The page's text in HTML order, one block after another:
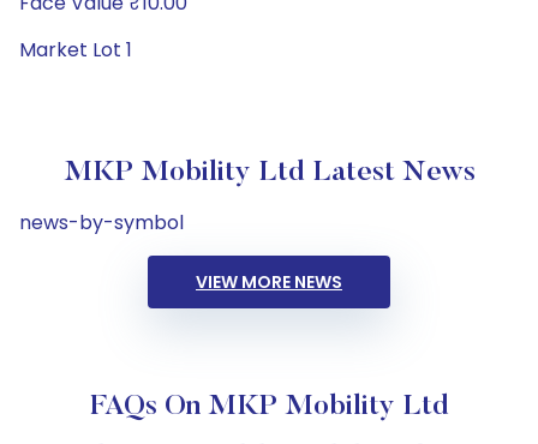
Market Lot 1
MKP Mobility Ltd Latest News
news-by-symbol
VIEW MORE NEWS
FAQs On MKP Mobility Ltd